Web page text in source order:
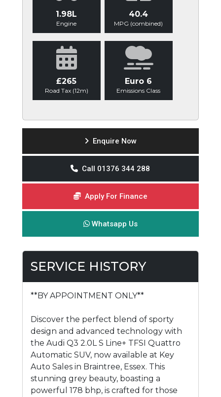
1.98L
Engine
40.4
MPG (combined)
£265
Road Tax (12m)
Euro 6
Emissions Class
Enquire Now
Call 01376 344 288
Apply For Finance
Whatsapp Us
SERVICE HISTORY
**BY APPOINTMENT ONLY**
Discover the perfect blend of sporty
design and advanced technology with
the Audi Q3 2.0L S Line+ TFSI Quattro
Automatic SUV, now available at Key
Auto Sales in Braintree, Essex. This
stunning grey beauty, boasting a
powerful 178 bhp, is crafted for those